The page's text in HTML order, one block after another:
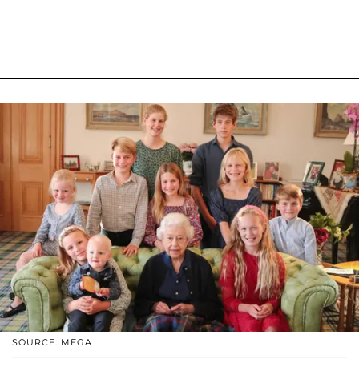
SOURCE: MEGA